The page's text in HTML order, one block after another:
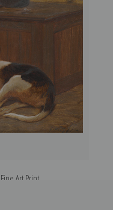
Art Print